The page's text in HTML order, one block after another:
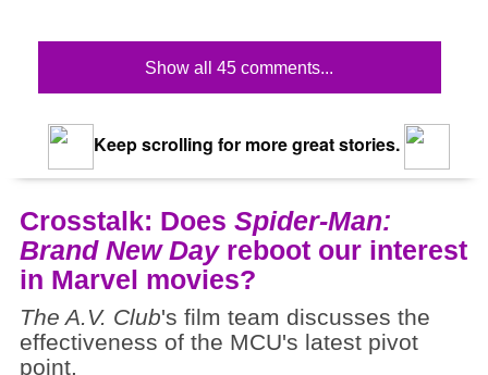
Show all 45 comments...
Keep scrolling for more great stories.
Crosstalk: Does Spider-Man:
Brand New Dayreboot our interest
in Marvel movies?
The A.V. Club's film team discusses the
effectiveness of the MCU's latest pivot
point.